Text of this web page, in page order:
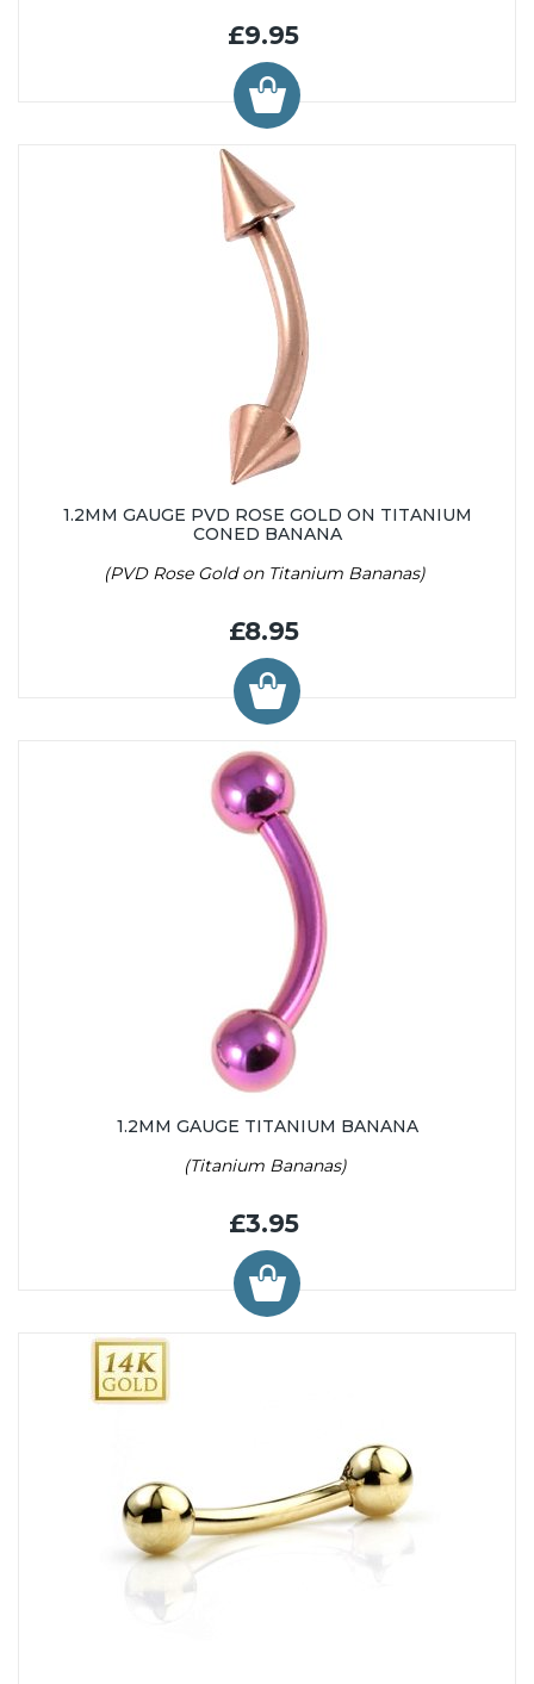
£9.95
1.2MM GAUGE PVD ROSE GOLD ON TITANIUM
CONED BANANA
(PVD Rose Gold on Titanium Bananas)
£8.95
1.2MM GAUGE TITANIUM BANANA
(Titanium Bananas)
£3.95